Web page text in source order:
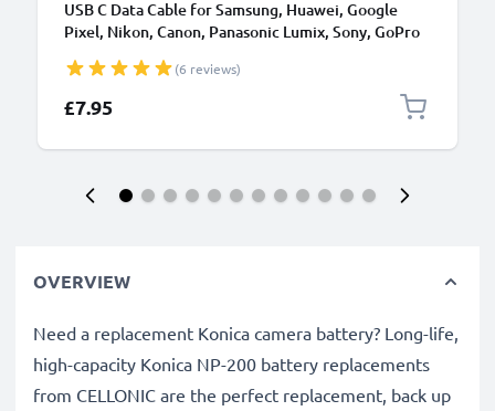
USB C Data Cable for Samsung, Huawei, Google
Pixel, Nikon, Canon, Panasonic Lumix, Sony, GoPro
PVC Black
(6 reviews)
£7.95
OVERVIEW
Need a replacement Konica camera battery? Long-life,
high-capacity Konica NP-200 battery replacements
from CELLONIC are the perfect replacement, back up